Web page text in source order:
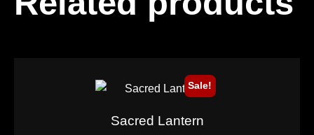
Sale!
Sacred Lantern